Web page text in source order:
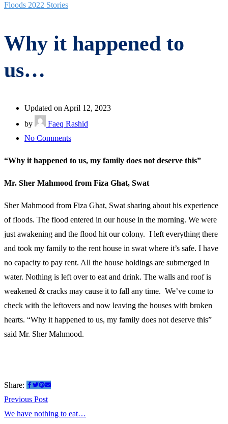
Floods 2022 Stories
Why it happened to
us…
Updated on April 12, 2023
by
Faeq Rashid
No Commentson
it
happened
us…
“Why it happened to us, my family does not deserve this”
Mr. Sher Mahmood from Fiza Ghat, Swat
Sher Mahmood from Fiza Ghat, Swat sharing about his experience
of floods. The flood entered in our house in the morning. We were
just awakening and the flood hit our colony. I left everything there
and took my family to the rent house in swat where it’s safe. I have
no capacity to pay rent. All the house holdings are submerged in
water. Nothing is left over to eat and drink. The walls and roof is
weakened & cracks may cause it to fall any time. We’ve come to
check with the leftovers and now leaving the houses with broken
hearts. “Why it happened to us, my family does not deserve this”
said Mr. Sher Mahmood.
Share:
Post
Previous PostPrevious
post:
We have nothing to eat…